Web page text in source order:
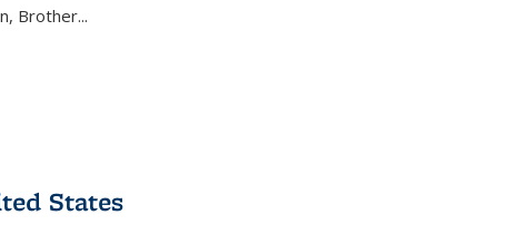
Brother...
States